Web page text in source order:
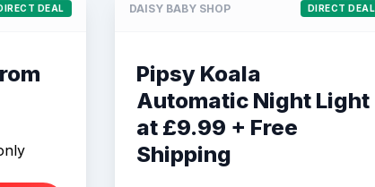
DEAL DAISY BABY SHOP DIRECT DEAL
Pipsy Koala
Automatic Night Light
at £9.99 + Free
Shipping